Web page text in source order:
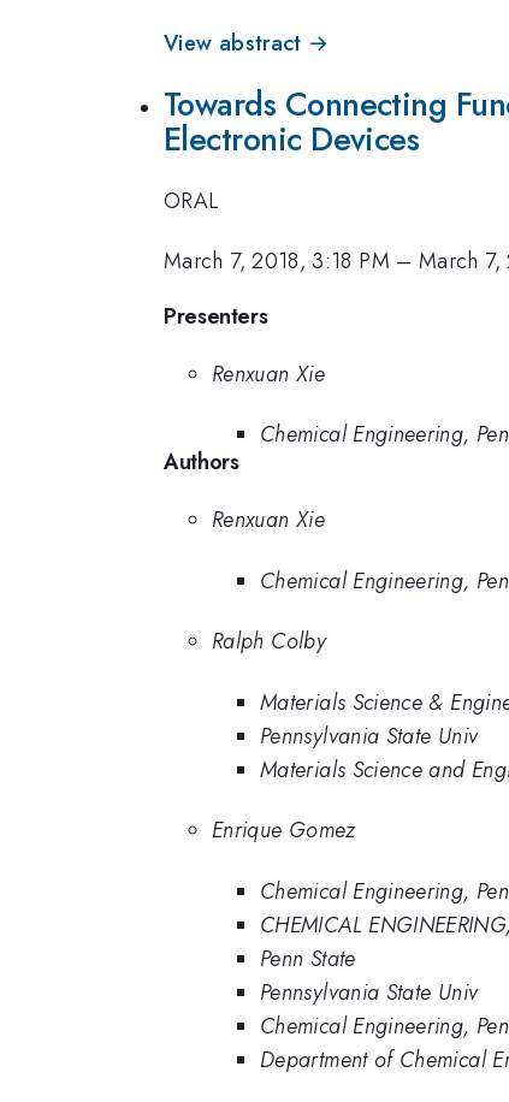
View abstract →
Towards Connecting
Electronic Devices
ORAL
March 7, 2018, 3:18 PM –March
Presenters
Renxuan Xie
Chemical Engineering,
Authors
Renxuan Xie
Chemical Engineering,
Ralph Colby
Materials Science &
Pennsylvania State Univ
Materials Science and
Enrique Gomez
Chemical Engineering,
CHEMICAL
Penn State
Pennsylvania State Univ
Chemical Engineering,
Department of Chemical